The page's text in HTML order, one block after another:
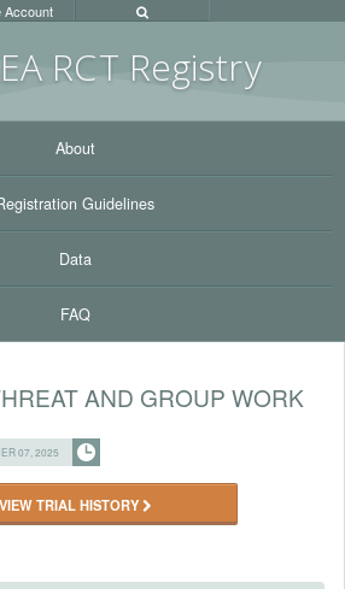
RCT Registry
Account
About
Guidelines
Data
FAQ
AND GROUP WORK
07, 2025
VIEW TRIAL HISTORY